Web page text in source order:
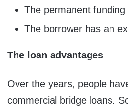
The permanent funding
The borrower has an
The loan advantages
Over the years, people
commercial bridge loans.